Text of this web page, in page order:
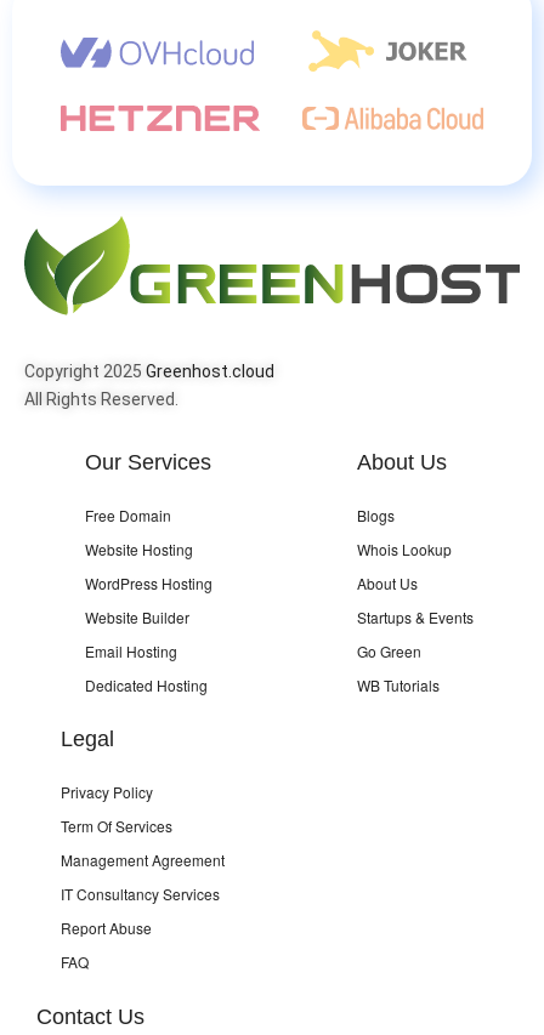
Copyright 2025 Greenhost.cloud
All Rights Reserved.
Our Services
Free Domain
Website Hosting
WordPress Hosting
Website Builder
Email Hosting
Dedicated Hosting
About Us
Blogs
Whois Lookup
About Us
Startups & Events
Go Green
WB Tutorials
Legal
Privacy Policy
Term Of Services
Management Agreement
IT Consultancy Services
Report Abuse
FAQ
Contact Us